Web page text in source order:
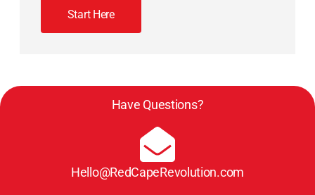
Start Here
Have Questions?
Hello@RedCapeRevolution.com